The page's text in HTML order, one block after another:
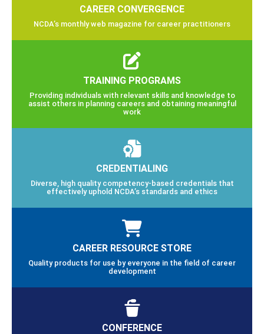
CAREER CONVERGENCE
NCDA’s monthly web magazine for career practitioners
TRAINING PROGRAMS
Providing individuals with relevant skills and knowledge to
assist others in planning careers and obtaining meaningful
work
CREDENTIALING
Diverse, high quality competency-based credentials that
effectively uphold NCDA’s standards and ethics
CAREER RESOURCE STORE
Quality products for use by everyone in the field of career
development
CONFERENCE